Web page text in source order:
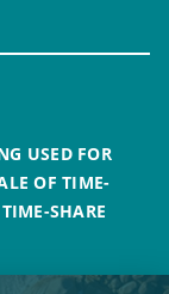
USED FOR
OF TIME-
SHARE